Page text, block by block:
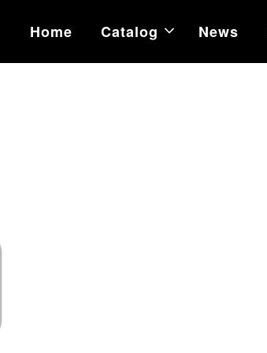
Home Catalog News